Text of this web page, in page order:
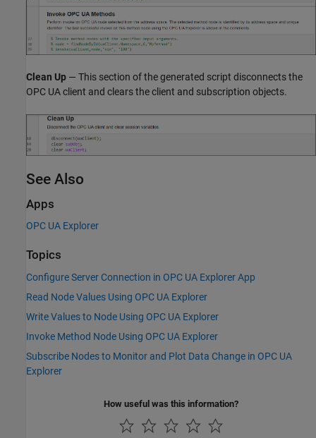
Clean Up — This section of the generated script disconnects the
OPC UA client and clears the client and subscription objects.
See Also
Apps
OPC UA Explorer
Topics
Configure Server Connection in OPC UA Explorer App
Read Node Values Using OPC UA Explorer
Write Values to Node Using OPC UA Explorer
Invoke Method Node Using OPC UA Explorer
Subscribe Nodes to Monitor and Plot Data Change in OPC UA
Explorer
How useful was this information?